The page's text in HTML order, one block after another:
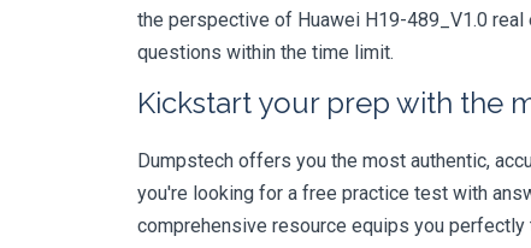
the perspective of Huawei H19-489_V1.0
questions within the time limit.
Kickstart your prep with the
Dumpstech offers you the most authentic,
you're looking for a free practice test with
comprehensive resource equips you